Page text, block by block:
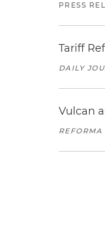
PRESS
Tariff
DAILY
Vulcan
REFORMA